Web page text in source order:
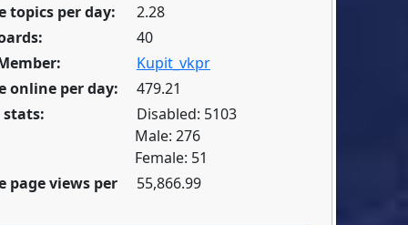
topics per day:
2.28
40
Kupit_vkpr
online per day:
479.21
stats:
Disabled: 5103
Male: 276
Female: 51
page views per
55,866.99